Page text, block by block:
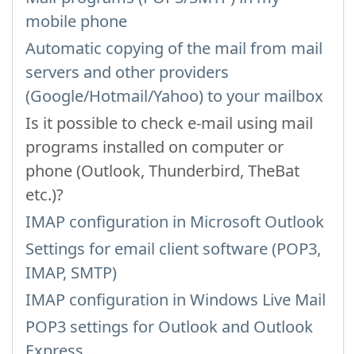
mobile phone
Automatic copying of the mail from mail
servers and other providers
(Google/Hotmail/Yahoo) to your mailbox
Is it possible to check e-mail using mail
programs installed on computer or
phone (Outlook, Thunderbird, TheBat
etc.)?
IMAP configuration in Microsoft Outlook
Settings for email client software (POP3,
IMAP, SMTP)
IMAP configuration in Windows Live Mail
POP3 settings for Outlook and Outlook